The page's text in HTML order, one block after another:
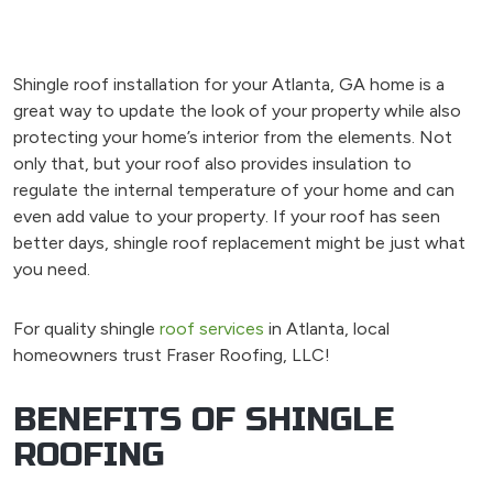
Shingle roof installation for your Atlanta, GA home is a
great way to update the look of your property while also
protecting your home’s interior from the elements. Not
only that, but your roof also provides insulation to
regulate the internal temperature of your home and can
even add value to your property. If your roof has seen
better days, shingle roof replacement might be just what
you need.
For quality shingle roof services in Atlanta, local
homeowners trust Fraser Roofing, LLC!
BENEFITS OF SHINGLE
ROOFING